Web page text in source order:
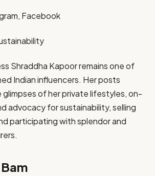
Facebook​
Shraddha Kapoor remains one of
Indian influencers. Her posts
of her private lifestyles, on-
advocacy for sustainability, selling
participating with splendor and